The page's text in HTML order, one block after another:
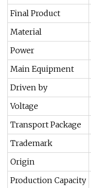
Final Product
Material
Power
Main Equipment
Driven by
Voltage
Transport Package
Trademark
Origin
Production Capacity